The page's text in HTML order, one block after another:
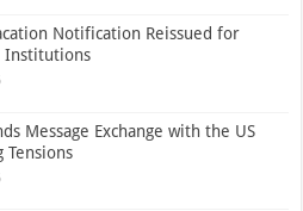
Notification Reissued for
Institutions
Message Exchange with the US
Tensions